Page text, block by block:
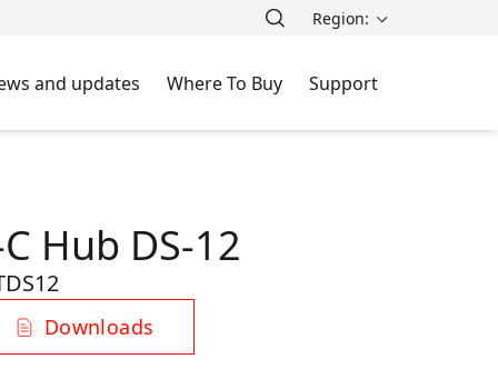
Region:
and updates Where To Buy Support
Hub DS-12
Downloads